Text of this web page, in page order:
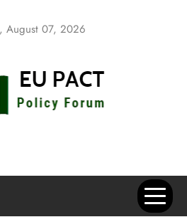
August 07, 2026